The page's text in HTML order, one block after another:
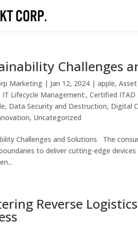
Challenges
Marketing | Jan 12, 2024 |apple,
IT Lifecycle Management:,Certified ITAD
, Data Security and Destruction, Digital
, Uncategorized
Challenges and Solutions The
to deliver cutting-edge
Reverse